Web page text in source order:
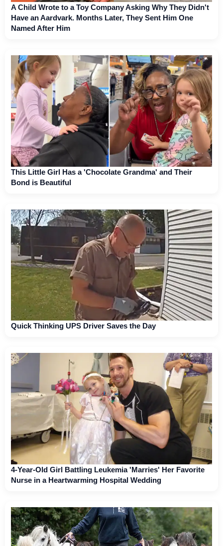
A Child Wrote to a Toy Company Asking Why They Didn't
Have an Aardvark. Months Later, They Sent Him One
Named After Him
This Little Girl Has a 'Chocolate Grandma' and Their
Bond is Beautiful
Quick Thinking UPS Driver Saves the Day
4-Year-Old Girl Battling Leukemia 'Marries' Her Favorite
Nurse in a Heartwarming Hospital Wedding